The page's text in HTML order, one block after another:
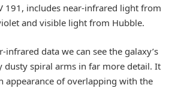
191, includes near-infrared light from
and visible light from Hubble.
infrared data we can see the galaxy’s
dusty spiral arms in far more detail. It
appearance of overlapping with the